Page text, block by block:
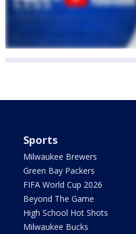
Sports
Milwaukee Brewers
Green Bay Packers
FIFA World Cup 2026
Beyond The Game
High School Hot Shots
Milwaukee Bucks